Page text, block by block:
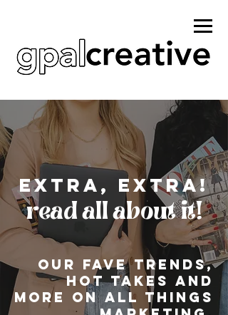
Extra, extra!
read all about it!
Our fave Trends,
hot takes and
more on all things